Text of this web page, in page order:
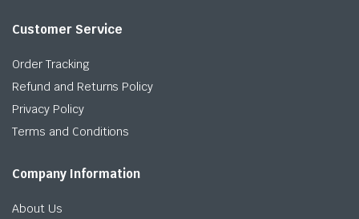
Customer Service
Order Tracking
Refund and Returns Policy
Privacy Policy
Terms and Conditions
Company Information
About Us